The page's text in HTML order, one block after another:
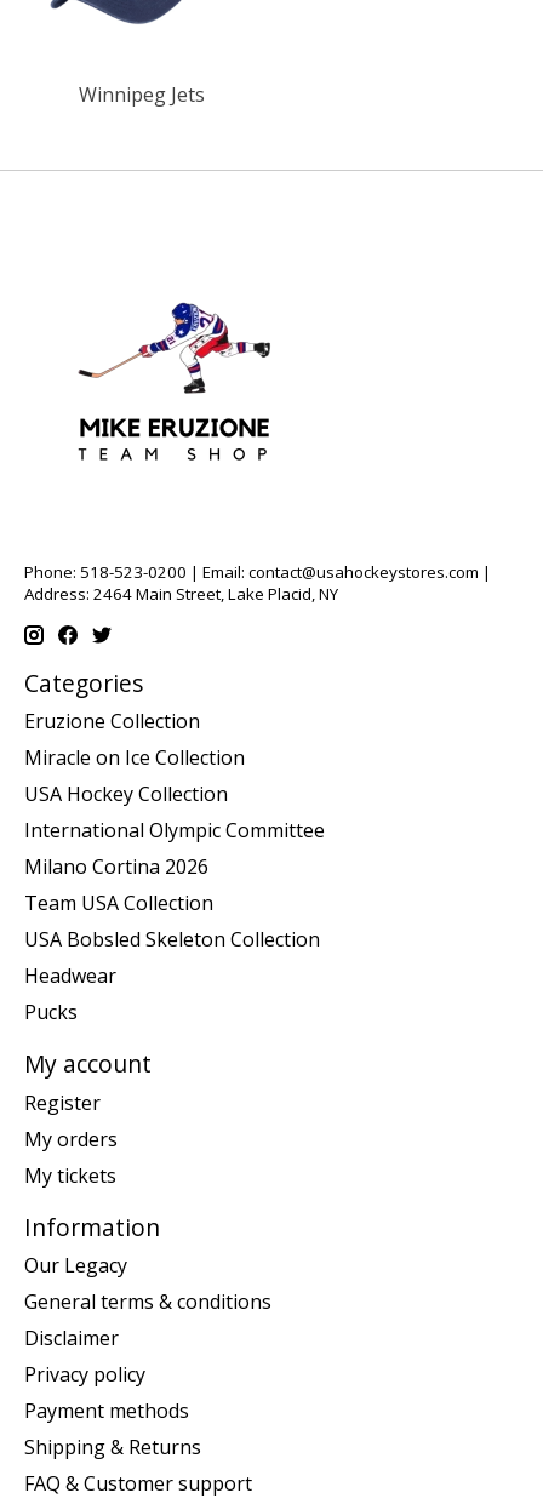
Winnipeg Jets
Phone: 518-523-0200 | Email: contact@usahockeystores.com |
Address: 2464 Main Street, Lake Placid, NY
Categories
Eruzione Collection
Miracle on Ice Collection
USA Hockey Collection
International Olympic Committee
Milano Cortina 2026
Team USA Collection
USA Bobsled Skeleton Collection
Headwear
Pucks
My account
Register
My orders
My tickets
Information
Our Legacy
General terms & conditions
Disclaimer
Privacy policy
Payment methods
Shipping & Returns
FAQ & Customer support